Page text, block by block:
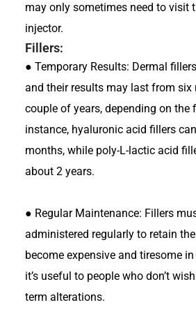
may only sometimes need to visit
injector.
Fillers:
● Temporary Results: Dermal
and their results may last from six
couple of years, depending on the
instance, hyaluronic acid fillers
months, while poly-L-lactic acid
about 2 years.
● Regular Maintenance: Fillers
administered regularly to retain
become expensive and tiresome
it’s useful to people who don’t
term alterations.